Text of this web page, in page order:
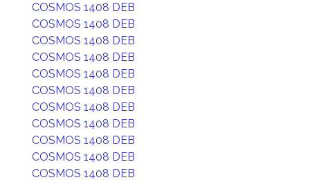
COSMOS 1408 DEB
COSMOS 1408 DEB
COSMOS 1408 DEB
COSMOS 1408 DEB
COSMOS 1408 DEB
COSMOS 1408 DEB
COSMOS 1408 DEB
COSMOS 1408 DEB
COSMOS 1408 DEB
COSMOS 1408 DEB
COSMOS 1408 DEB